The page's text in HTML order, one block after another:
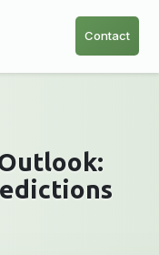
Contact